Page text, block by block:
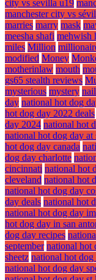
city vs sevilla u19
manchester city vs
marries marry mask
meesha shafi mehwish
miles Million
modified Money
motherinlaw mouth
gs65 stealth reviews
mysterious mystery
day national hot dog
hot dog day 2022 deals
day 2024 national hot
national hot dog day at
hot dog day canada
dog day charlotte
cincinnati national hot
cleveland national hot
national hot dog day
day deals national hot
national hot dog day
hot dog day in san
dog day recipes
september national hot
sheetz national hot dog
national hot dog day